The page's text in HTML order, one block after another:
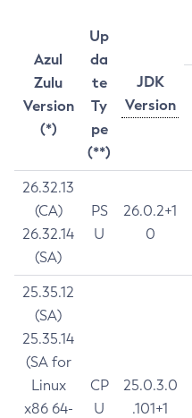
Azul
Zulu
Version
(*)
Up
da
te
Ty
pe
(**)
JDK
Version
26.32.13
(CA)
26.32.14
(SA)
PS
U
26.0.2+1
0
25.35.12
(SA)
25.35.14
(SA for
Linux
x86 64-
CP
U
25.0.3.0
.101+1